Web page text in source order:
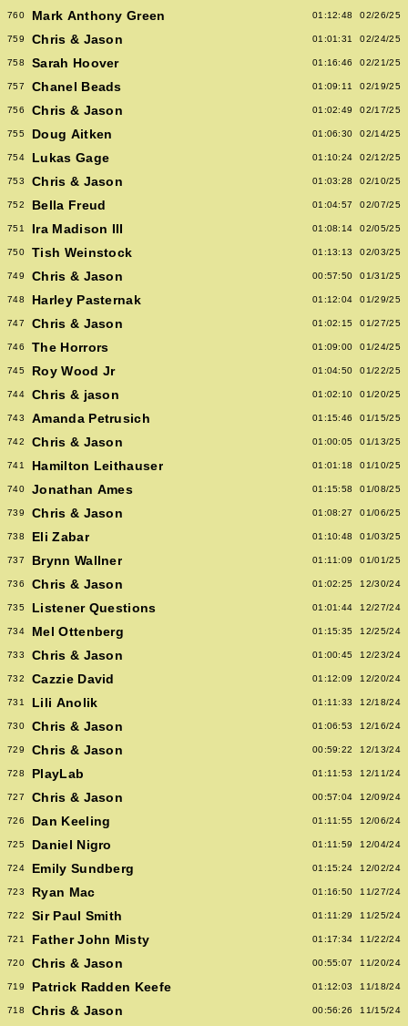
760 Mark Anthony Green 01:12:48 02/26/25
759 Chris & Jason 01:01:31 02/24/25
758 Sarah Hoover 01:16:46 02/21/25
757 Chanel Beads 01:09:11 02/19/25
756 Chris & Jason 01:02:49 02/17/25
755 Doug Aitken 01:06:30 02/14/25
754 Lukas Gage 01:10:24 02/12/25
753 Chris & Jason 01:03:28 02/10/25
752 Bella Freud 01:04:57 02/07/25
751 Ira Madison III 01:08:14 02/05/25
750 Tish Weinstock 01:13:13 02/03/25
749 Chris & Jason 00:57:50 01/31/25
748 Harley Pasternak 01:12:04 01/29/25
747 Chris & Jason 01:02:15 01/27/25
746 The Horrors 01:09:00 01/24/25
745 Roy Wood Jr 01:04:50 01/22/25
744 Chris & jason 01:02:10 01/20/25
743 Amanda Petrusich 01:15:46 01/15/25
742 Chris & Jason 01:00:05 01/13/25
741 Hamilton Leithauser 01:01:18 01/10/25
740 Jonathan Ames 01:15:58 01/08/25
739 Chris & Jason 01:08:27 01/06/25
738 Eli Zabar 01:10:48 01/03/25
737 Brynn Wallner 01:11:09 01/01/25
736 Chris & Jason 01:02:25 12/30/24
735 Listener Questions 01:01:44 12/27/24
734 Mel Ottenberg 01:15:35 12/25/24
733 Chris & Jason 01:00:45 12/23/24
732 Cazzie David 01:12:09 12/20/24
731 Lili Anolik 01:11:33 12/18/24
730 Chris & Jason 01:06:53 12/16/24
729 Chris & Jason 00:59:22 12/13/24
728 PlayLab 01:11:53 12/11/24
727 Chris & Jason 00:57:04 12/09/24
726 Dan Keeling 01:11:55 12/06/24
725 Daniel Nigro 01:11:59 12/04/24
724 Emily Sundberg 01:15:24 12/02/24
723 Ryan Mac 01:16:50 11/27/24
722 Sir Paul Smith 01:11:29 11/25/24
721 Father John Misty 01:17:34 11/22/24
720 Chris & Jason 00:55:07 11/20/24
719 Patrick Radden Keefe 01:12:03 11/18/24
718 Chris & Jason 00:56:26 11/15/24